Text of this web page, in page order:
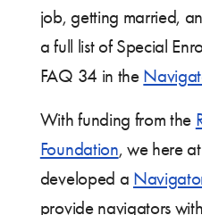
job, getting married,
a full list of Special
FAQ 34 in the
With funding from the
Foundation, we here
developed a
provide navigators